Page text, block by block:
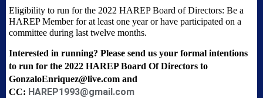
Eligibility to run for the 2022 HAREP Board of Directors: Be a
HAREP Member for at least one year or have participated on a
committee during last twelve months.
Interested in running? Please send us your formal intentions
to run for the 2022 HAREP Board Of Directors to
GonzaloEnriquez@live.com and
CC: HAREP1993@gmail.com